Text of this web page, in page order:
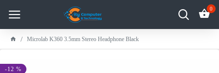
0
Microlab K360 3.5mm Stereo Headphone Black
-12 %